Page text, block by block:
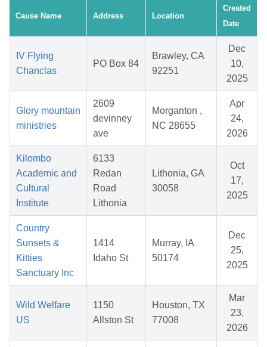
Cause Name Address Location
Created
Date
IV Flying
Chanclas
PO Box 84
Brawley, CA
92251
Dec
10,
2025
Glory mountain
ministries
2609
devinney
ave
Morganton ,
NC 28655
Apr
24,
2026
Kilombo
Academic and
Cultural
Institute
6133
Redan
Road
Lithonia
Lithonia, GA
30058
Oct
17,
2025
Country
Sunsets &
Kitties
Sanctuary Inc
1414
Idaho St
Murray, IA
50174
Dec
25,
2025
Wild Welfare
US
1150
Allston St
Houston, TX
77008
Mar
23,
2026